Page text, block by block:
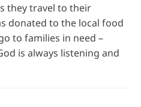
they travel to their
donated to the local food
to families in need –
is always listening and